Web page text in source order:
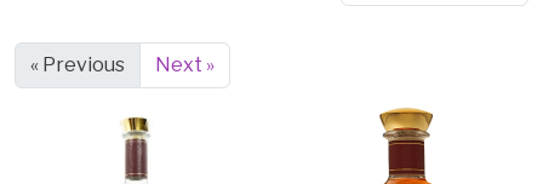
« Previous Next »